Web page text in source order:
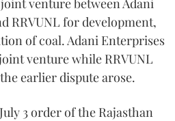
venture between Adani
RRVUNL for development,
of coal. Adani Enterprises
venture while RRVUNL
earlier dispute arose.
3 order of the Rajasthan